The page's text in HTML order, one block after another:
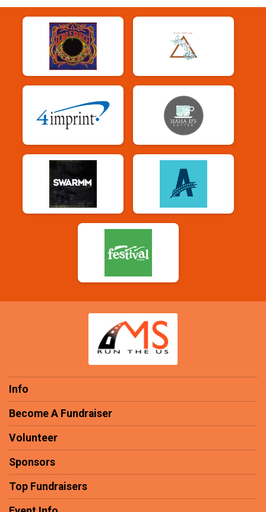
Info
Become A Fundraiser
Volunteer
Sponsors
Top Fundraisers